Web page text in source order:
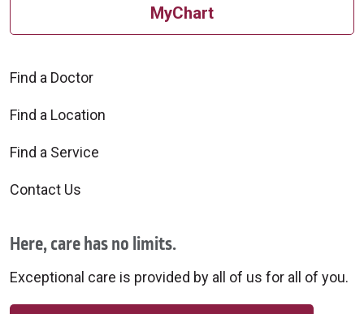
MyChart
Find a Doctor
Find a Location
Find a Service
Contact Us
Here, care has no limits.
Exceptional care is provided by all of us for all of you.